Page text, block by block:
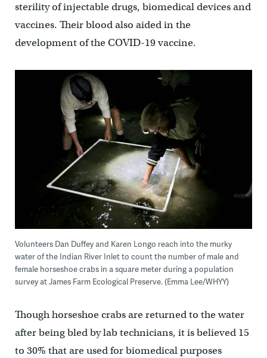
sterility of injectable drugs, biomedical devices and
vaccines. Their blood also aided in the
development of the COVID-19 vaccine.
Volunteers Dan Duffey and Karen Longo reach into the murky
water of the Indian River Inlet to count the number of male and
female horseshoe crabs in a square meter during a population
survey at James Farm Ecological Preserve. (Emma Lee/WHYY)
Though horseshoe crabs are returned to the water
after being bled by lab technicians, it is believed 15
to 30% that are used for biomedical purposes